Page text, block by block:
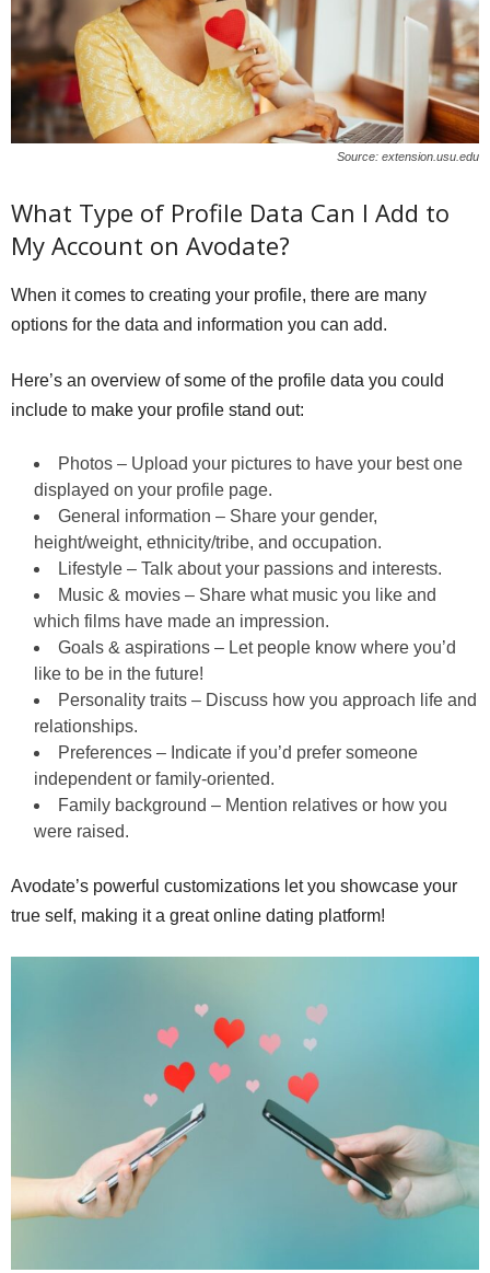
Source: extension.usu.edu
What Type of Profile Data Can I Add to
My Account on Avodate?
When it comes to creating your profile, there are many
options for the data and information you can add.
Here’s an overview of some of the profile data you could
include to make your profile stand out:
Photos – Upload your pictures to have your best one
displayed on your profile page.
General information – Share your gender,
height/weight, ethnicity/tribe, and occupation.
Lifestyle – Talk about your passions and interests.
Music & movies – Share what music you like and
which films have made an impression.
Goals & aspirations – Let people know where you’d
like to be in the future!
Personality traits – Discuss how you approach life and
relationships.
Preferences – Indicate if you’d prefer someone
independent or family-oriented.
Family background – Mention relatives or how you
were raised.
Avodate’s powerful customizations let you showcase your
true self, making it a great online dating platform!